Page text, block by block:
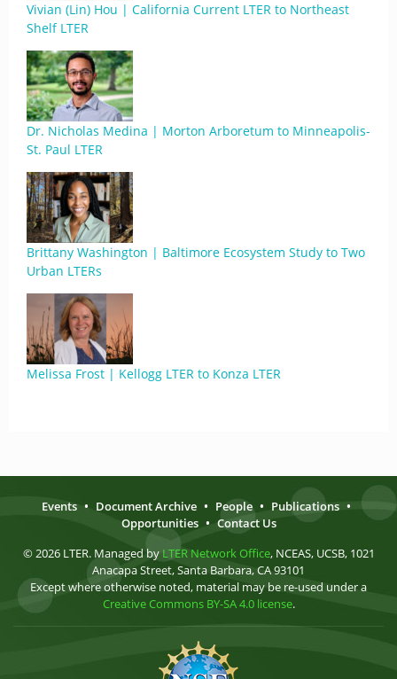
Vivian (Lin) Hou | California Current LTER to Northeast
Shelf LTER
Dr. Nicholas Medina | Morton Arboretum to Minneapolis-
St. Paul LTER
Brittany Washington | Baltimore Ecosystem Study to Two
Urban LTERs
Melissa Frost | Kellogg LTER to Konza LTER
Events • Document Archive • People • Publications •
Opportunities • Contact Us
© 2026 LTER. Managed by LTER Network Office, NCEAS, UCSB, 1021
Anacapa Street, Santa Barbara, CA 93101
Except where otherwise noted, material may be re-used under a
Creative Commons BY-SA 4.0 license.